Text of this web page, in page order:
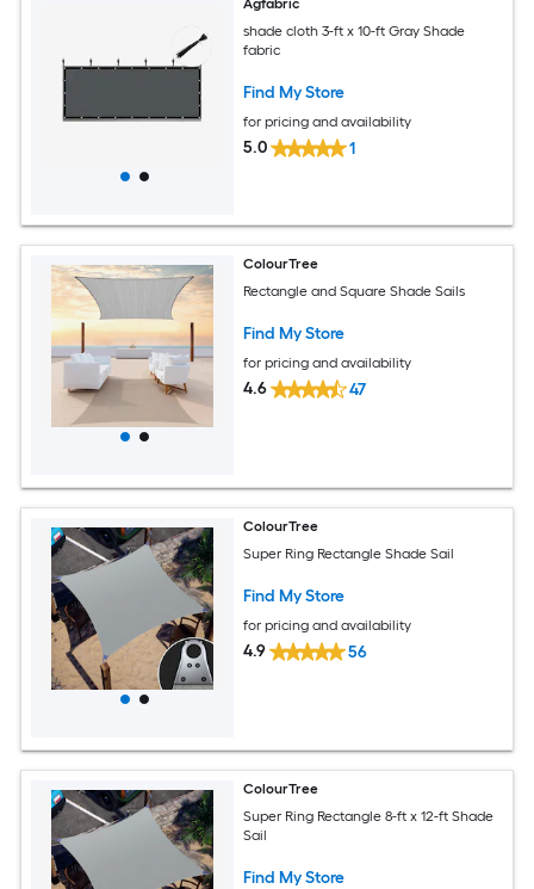
Agfabric
shade cloth 3-ft x 10-ft Gray Shade
fabric
Find My Store
for pricing and availability
5.0 1
ColourTree
Rectangle and Square Shade Sails
Find My Store
for pricing and availability
4.6 47
ColourTree
Super Ring Rectangle Shade Sail
Find My Store
for pricing and availability
4.9 56
ColourTree
Super Ring Rectangle 8-ft x 12-ft Shade
Sail
Find My Store